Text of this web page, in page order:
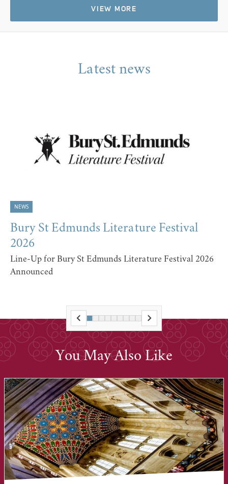
VIEW MORE
Latest news
NEWS
Bury St Edmunds Literature Festival
2026
Line-Up for Bury St Edmunds Literature Festival 2026
Announced
You May Also Like